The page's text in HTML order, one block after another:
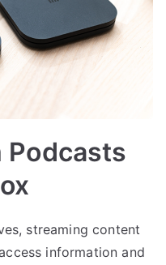
Podcasts
streaming content
information and